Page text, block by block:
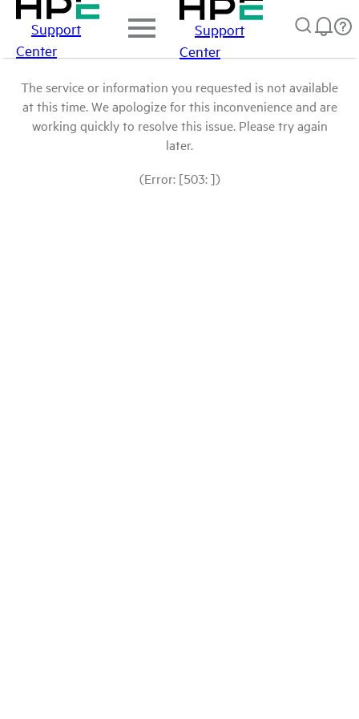
Support
Center
Support
Center
The service or information you requested is not available
at this time. We apologize for this inconvenience and are
working quickly to resolve this issue. Please try again
later.
(Error: [503: ])